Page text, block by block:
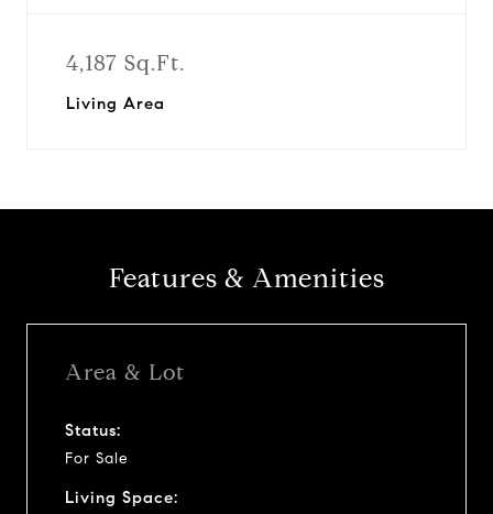
4,187 Sq.Ft.
Living Area
Features & Amenities
Area & Lot
Status:
For Sale
Living Space: